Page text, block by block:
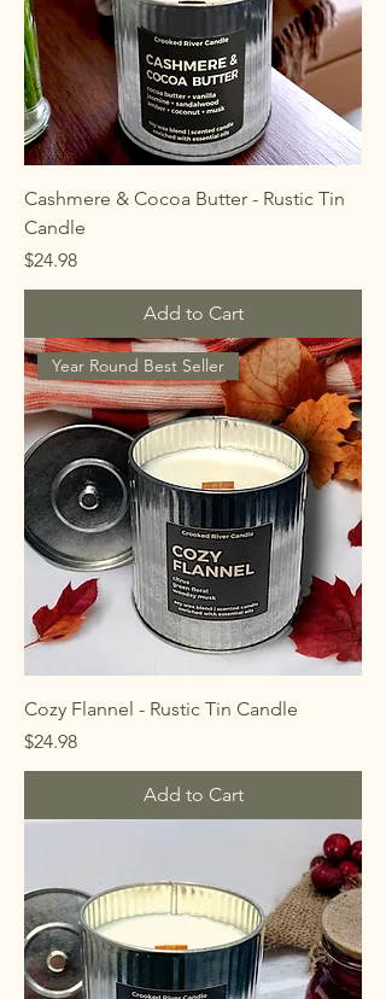
Cashmere & Cocoa Butter - Rustic Tin
Candle
Price
$24.98
Add to Cart
Year Round Best Seller
Cozy Flannel - Rustic Tin Candle
Price
$24.98
Add to Cart